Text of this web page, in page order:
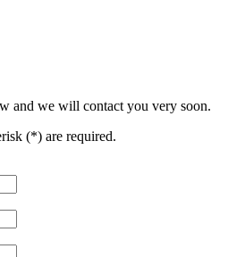
and we will contact you very soon.
(*) are required.